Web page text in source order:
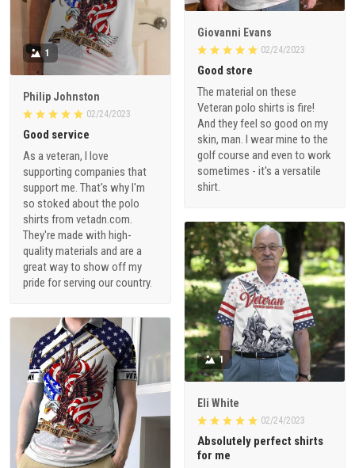
Giovanni Evans
02/24/2023
Good store
The material on these
Veteran polo shirts is fire!
And they feel so good on my
skin, man. I wear mine to the
golf course and even to work
sometimes - it's a versatile
shirt.
1
Philip Johnston
02/24/2023
Good service
As a veteran, I love
supporting companies that
support me. That's why I'm
so stoked about the polo
shirts from vetadn.com.
They're made with high-
quality materials and are a
great way to show off my
pride for serving our country.
1
Eli White
02/24/2023
Absolutely perfect shirts
for me